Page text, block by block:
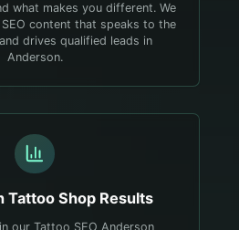
what makes you different. We
content that speaks to the
drives qualified leads in
Anderson.
Tattoo Shop Results
our Tattoo SEO Anderson